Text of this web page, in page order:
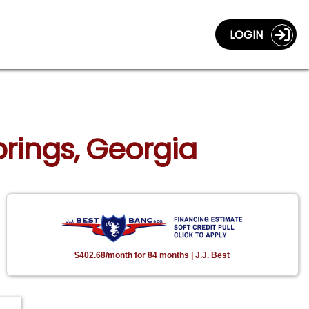
LOGIN
Georgia
$402.68/month for 84 months | J.J. Best